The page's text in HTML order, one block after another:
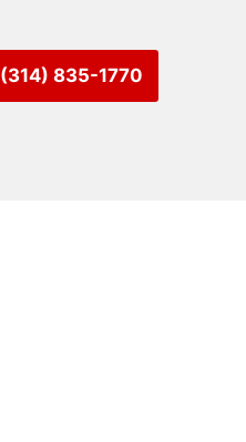
(314) 835-1770